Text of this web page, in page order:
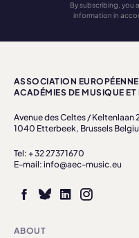
By subscribing, you
information in
ASSOCIATION
ACADÉMIES DE MUSIQUE
Avenue des Celtes / Keltenlaan
1040 Etterbeek, Brussels
Tel: + 32 27371670
E-mail: info@aec-music.eu
ABOUT